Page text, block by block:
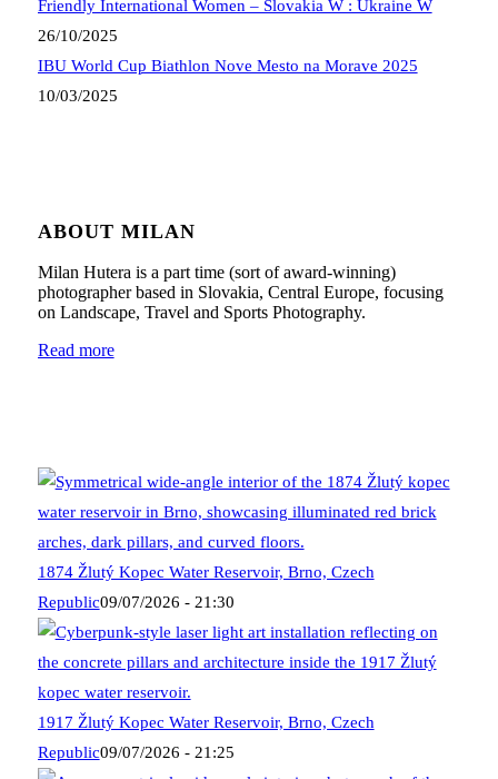
Friendly International Women – Slovakia W : Ukraine W
26/10/2025
IBU World Cup Biathlon Nove Mesto na Morave 2025
10/03/2025
ABOUT MILAN
Milan Hutera is a part time (sort of award-winning)
photographer based in Slovakia, Central Europe, focusing
on Landscape, Travel and Sports Photography.
Read more
1874 Žlutý Kopec Water Reservoir, Brno, Czech
Republic09/07/2026 - 21:30
1917 Žlutý Kopec Water Reservoir, Brno, Czech
Republic09/07/2026 - 21:25